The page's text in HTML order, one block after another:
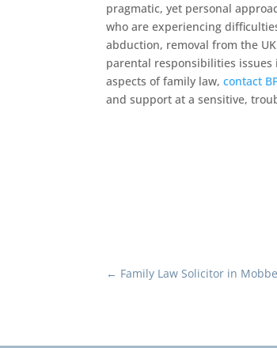
pragmatic, yet personal
who are experiencing
abduction, removal from the
parental responsibilities issues
aspects of family law,contact
and support at a sensitive,
← Family Law Solicitor in